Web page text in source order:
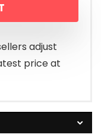
adjust
price at